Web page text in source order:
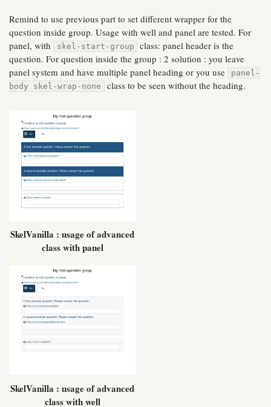
Remind to use previous part to set different wrapper for the
question inside group. Usage with well and panel are tested. For
panel, with
skel-start-group
class: panel header is the
question. For question inside the group : 2 solution : you leave
panel system and have multiple panel heading or you use
panel-
body skel-wrap-none
class to be seen without the heading.
SkelVanilla : usage of advanced
class with panel
SkelVanilla : usage of advanced
class with well